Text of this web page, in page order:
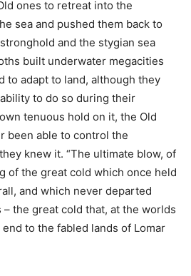
ones to retreat into the
sea and pushed them back to
and the stygian sea
built underwater megacities
to adapt to land, although they
to do so during their
tenuous hold on it, the Old
been able to control the
knew it. “The ultimate blow, of
of the great cold which once held
and which never departed
the great cold that, at the worlds
to the fabled lands of Lomar